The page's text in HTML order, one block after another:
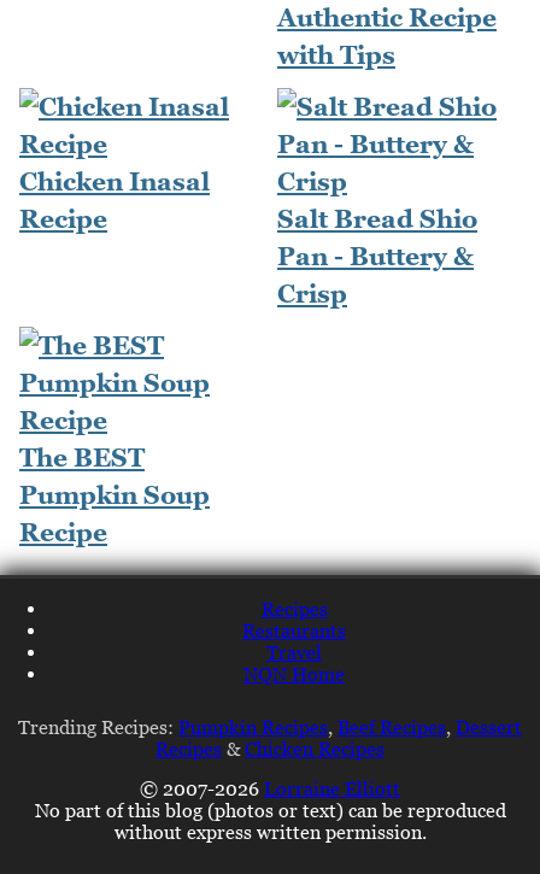
Authentic Recipe
with Tips
Chicken Inasal
Recipe
Salt Bread Shio
Pan - Buttery &
Crisp
The BEST
Pumpkin Soup
Recipe
Recipes
Restaurants
Travel
NQN Home
Trending Recipes: Pumpkin Recipes Beef Recipes Dessert
Recipes &Chicken Recipes
© 2007-2026 Lorraine Elliott
No part of this blog (photos or text) can be reproduced
without express written permission.